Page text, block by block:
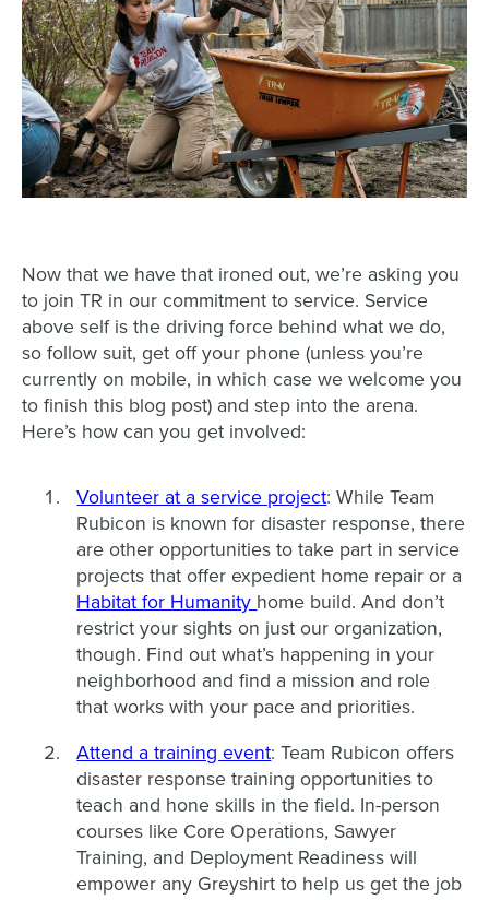
Now that we have that ironed out, we’re asking you
to join TR in our commitment to service. Service
above self is the driving force behind what we do,
so follow suit, get off your phone (unless you’re
currently on mobile, in which case we welcome you
to finish this blog post) and step into the arena.
Here’s how can you get involved:
Volunteer at a service project: While Team
Rubicon is known for disaster response, there
are other opportunities to take part in service
projects that offer expedient home repair or a
Habitat for Humanity home build. And don’t
restrict your sights on just our organization,
though. Find out what’s happening in your
neighborhood and find a mission and role
that works with your pace and priorities.
Attend a training event: Team Rubicon offers
disaster response training opportunities to
teach and hone skills in the field. In-person
courses like Core Operations, Sawyer
Training, and Deployment Readiness will
empower any Greyshirt to help us get the job